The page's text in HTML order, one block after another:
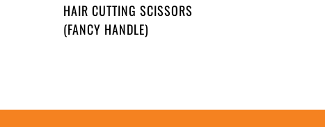
HAIR CUTTING SCISSORS
(FANCY HANDLE)